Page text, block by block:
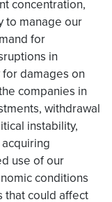
concentration,
to manage our
for
in
damages on
companies in
withdrawal
instability,
use of our
conditions
that could affect